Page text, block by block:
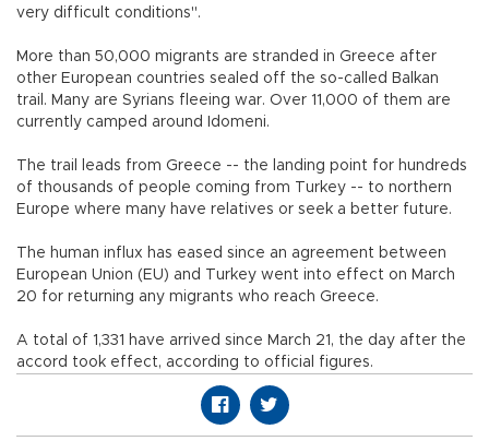
very difficult conditions".
More than 50,000 migrants are stranded in Greece after
other European countries sealed off the so-called Balkan
trail. Many are Syrians fleeing war. Over 11,000 of them are
currently camped around Idomeni.
The trail leads from Greece -- the landing point for hundreds
of thousands of people coming from Turkey -- to northern
Europe where many have relatives or seek a better future.
The human influx has eased since an agreement between
European Union (EU) and Turkey went into effect on March
20 for returning any migrants who reach Greece.
A total of 1,331 have arrived since March 21, the day after the
accord took effect, according to official figures.